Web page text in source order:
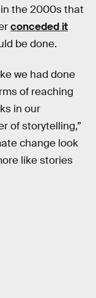
the 2000s that
conceded it
be done.
we had done
of reaching
in our
of storytelling,”
change look
like stories